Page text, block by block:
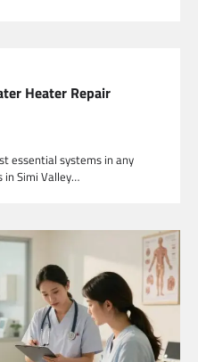
Heater Repair
essential systems in any
in Simi Valley…